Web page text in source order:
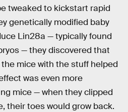
tweaked to kickstart rapid
genetically modified baby
Lin28a — typically found
— they discovered that
mice with the stuff helped
was even more
mice — when they clipped
their toes would grow back.